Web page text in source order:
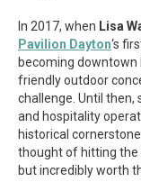
In 2017, when Lisa
Pavilion Dayton‘s
becoming downtown
friendly outdoor
challenge. Until then,
and hospitality
historical
thought of hitting the
but incredibly worth